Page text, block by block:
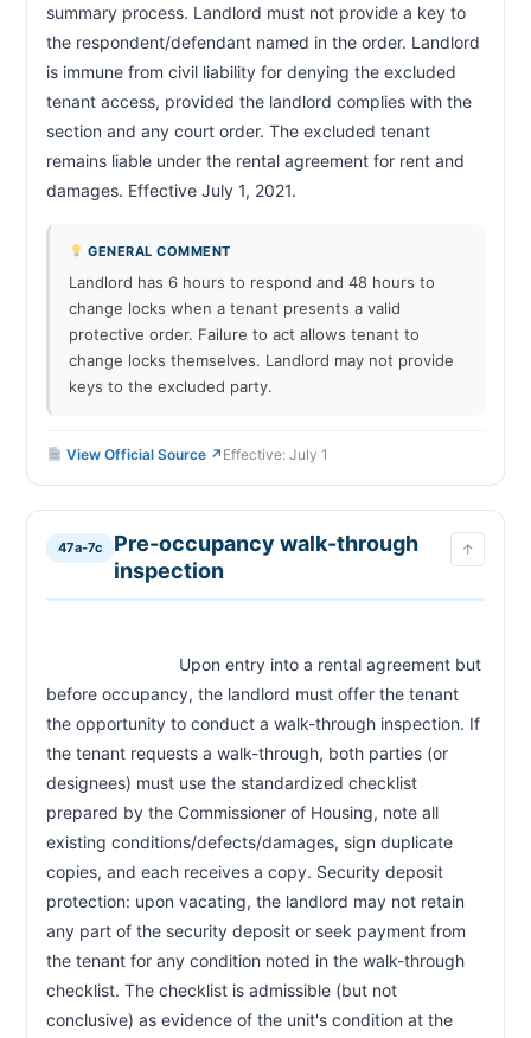
summary process. Landlord must not provide a key to
the respondent/defendant named in the order. Landlord
is immune from civil liability for denying the excluded
tenant access, provided the landlord complies with the
section and any court order. The excluded tenant
remains liable under the rental agreement for rent and
damages. Effective July 1, 2021.
GENERAL COMMENT
Landlord has 6 hours to respond and 48 hours to
change locks when a tenant presents a valid
protective order. Failure to act allows tenant to
change locks themselves. Landlord may not provide
keys to the excluded party.
View Official Source ↗ Effective: July 1
47a-7c
Pre-occupancy walk-through
inspection
↑
before occupancy, the landlord must offer the tenant
the opportunity to conduct a walk-through inspection. If
the tenant requests a walk-through, both parties (or
designees) must use the standardized checklist
prepared by the Commissioner of Housing, note all
existing conditions/defects/damages, sign duplicate
copies, and each receives a copy. Security deposit
protection: upon vacating, the landlord may not retain
any part of the security deposit or seek payment from
the tenant for any condition noted in the walk-through
checklist. The checklist is admissible (but not
conclusive) as evidence of the unit's condition at the